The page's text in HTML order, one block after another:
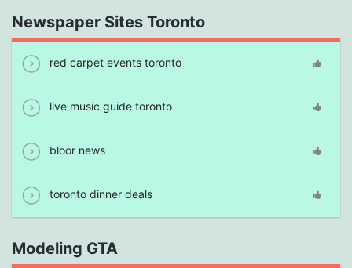
Newspaper Sites Toronto
red carpet events toronto
live music guide toronto
bloor news
toronto dinner deals
Modeling GTA